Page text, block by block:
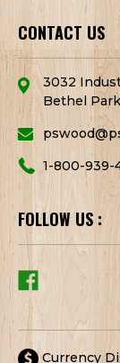
CONTACT US
3032
Bethel
1-800-939-
FOLLOW US :
Currency